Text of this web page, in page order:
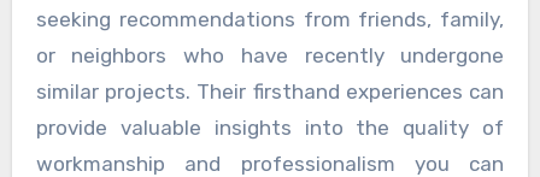
seeking recommendations from friends, family,
or neighbors who have recently undergone
similar projects. Their firsthand experiences can
provide valuable insights into the quality of
workmanship and professionalism you can